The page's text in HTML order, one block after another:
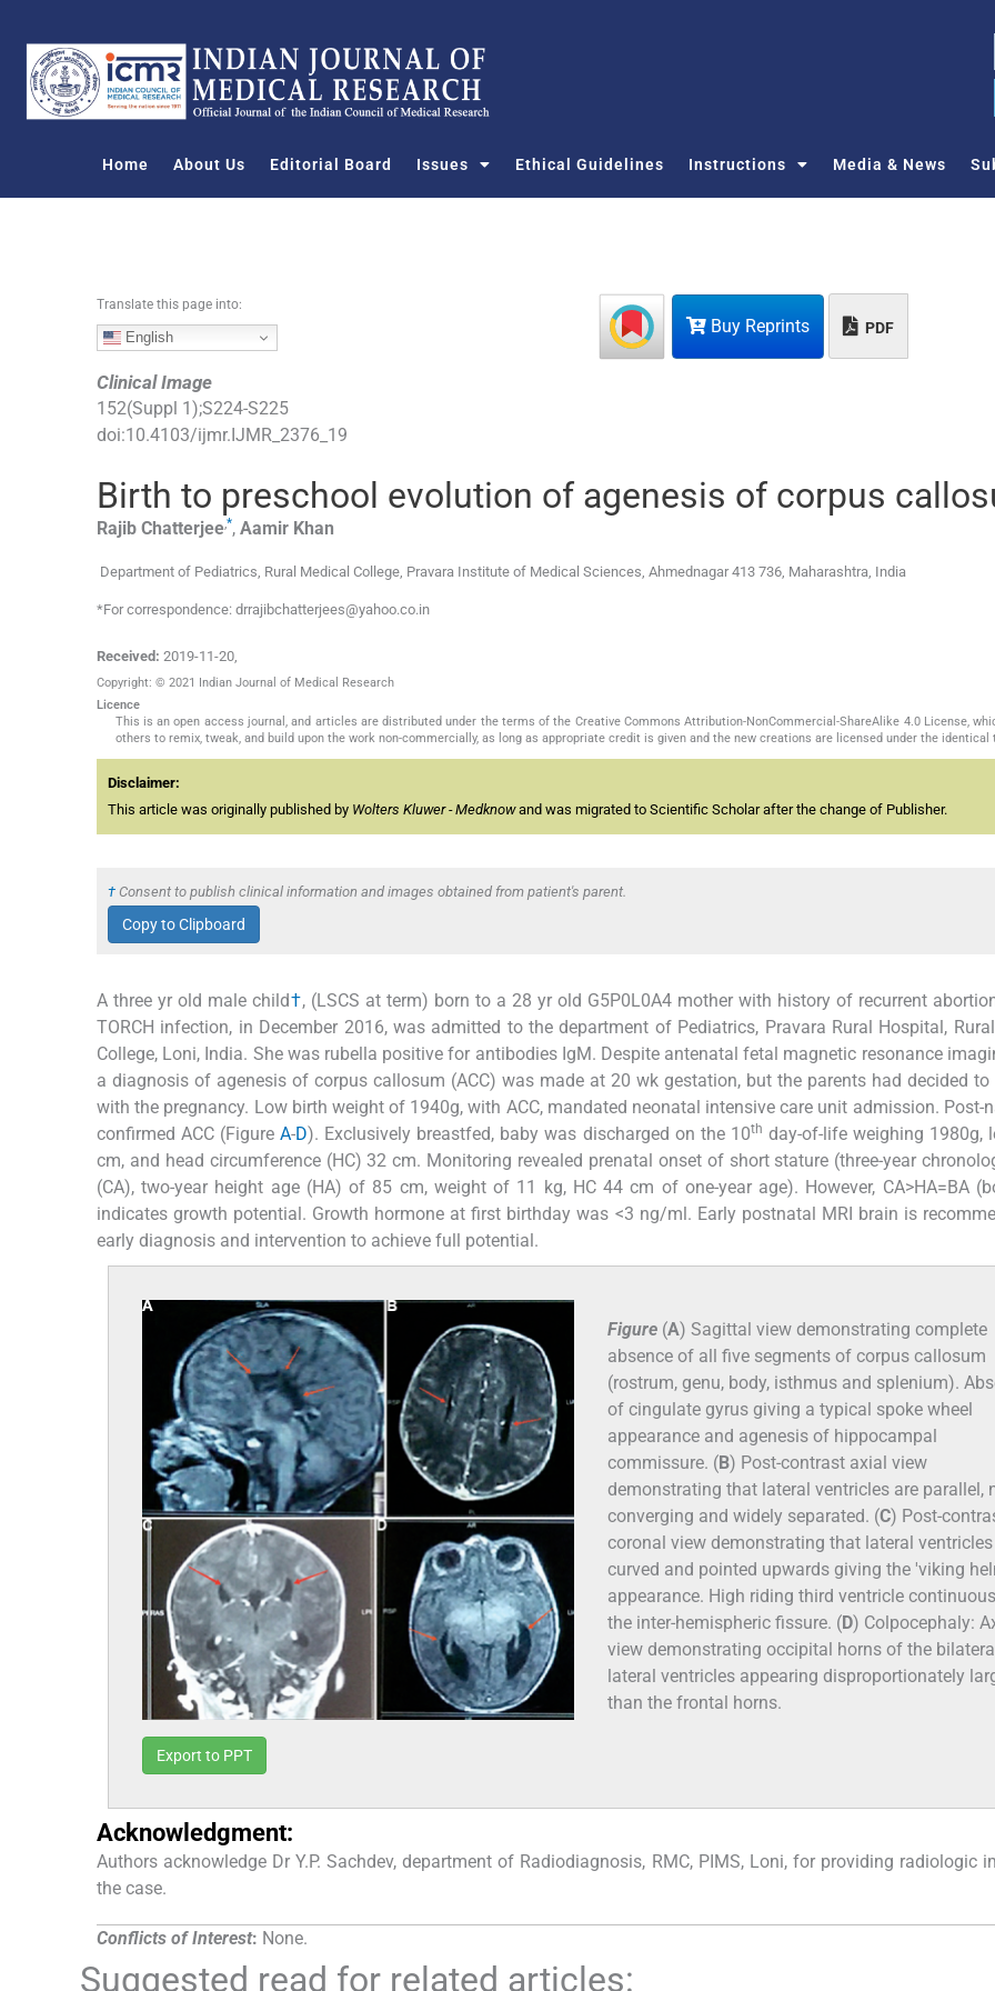
o
Home About Us Editorial Board Issues Ethical Guidelines Instructions Media & News
Buy Reprints PDF
Translate this page into:
English
Clinical Image
152(Suppl 1);S224-S225
doi:10.4103/ijmr.IJMR_2376_19
Birth to preschool evolution of agenesis of corpus
Rajib Chatterjee*, Aamir Khan
Department of Pediatrics, Rural Medical College, Pravara Institute of Medical Sciences, Ahmednagar 413 736, Maharashtra, India
*For correspondence: drrajibchatterjees@yahoo.co.in
Received: 2019-11-20,
Copyright: © 2021 Indian Journal of Medical Research
Licence
This is an open access journal, and articles are distributed under the terms of the Creative Commons Attribution-NonCommercial-ShareAlike 4.0 License,
others to remix, tweak, and build upon the work non-commercially, as long as appropriate credit is given and the new creations are licensed under the identical
Disclaimer:
This article was originally published by Wolters Kluwer - Medknowand was migrated to Scientific Scholar after the change of Publisher.
† Consent to publish clinical information and images obtained from patient's parent.
Copy to Clipboard
A three yr old male child†, (LSCS at term) born to a 28 yr old G5P0L0A4 mother with history of recurrent
TORCH infection, in December 2016, was admitted to the department of Pediatrics, Pravara Rural Hospital,
College, Loni, India. She was rubella positive for antibodies IgM. Despite antenatal fetal magnetic resonance
a diagnosis of agenesis of corpus callosum (ACC) was made at 20 wk gestation, but the parents had decided to
with the pregnancy. Low birth weight of 1940g, with ACC, mandated neonatal intensive care unit admission. Post-
confirmed ACC (FigureA-D). Exclusively breastfed, baby was discharged on the 10th day-of-life weighing 1980g,
cm, and head circumference (HC) 32 cm. Monitoring revealed prenatal onset of short stature (three-year
(CA), two-year height age (HA) of 85 cm, weight of 11 kg, HC 44 cm of one-year age). However, CA>HA=BA
indicates growth potential. Growth hormone at first birthday was <3 ng/ml. Early postnatal MRI brain is
early diagnosis and intervention to achieve full potential.
Figure (A) Sagittal view demonstrating complete
absence of all five segments of corpus callosum
(rostrum, genu, body, isthmus and splenium).
of cingulate gyrus giving a typical spoke wheel
appearance and agenesis of hippocampal
commissure. (B) Post-contrast axial view
demonstrating that lateral ventricles are parallel,
converging and widely separated. (C) Post-
coronal view demonstrating that lateral ventricles
curved and pointed upwards giving the 'viking
appearance. High riding third ventricle
the inter-hemispheric fissure. (D) Colpocephaly:
view demonstrating occipital horns of the bilateral
lateral ventricles appearing disproportionately
than the frontal horns.
Export to PPT
Acknowledgment:
Authors acknowledge Dr Y.P. Sachdev, department of Radiodiagnosis, RMC, PIMS, Loni, for providing radiologic
the case.
Conflicts of Interest: None.
Suggested read for related articles: